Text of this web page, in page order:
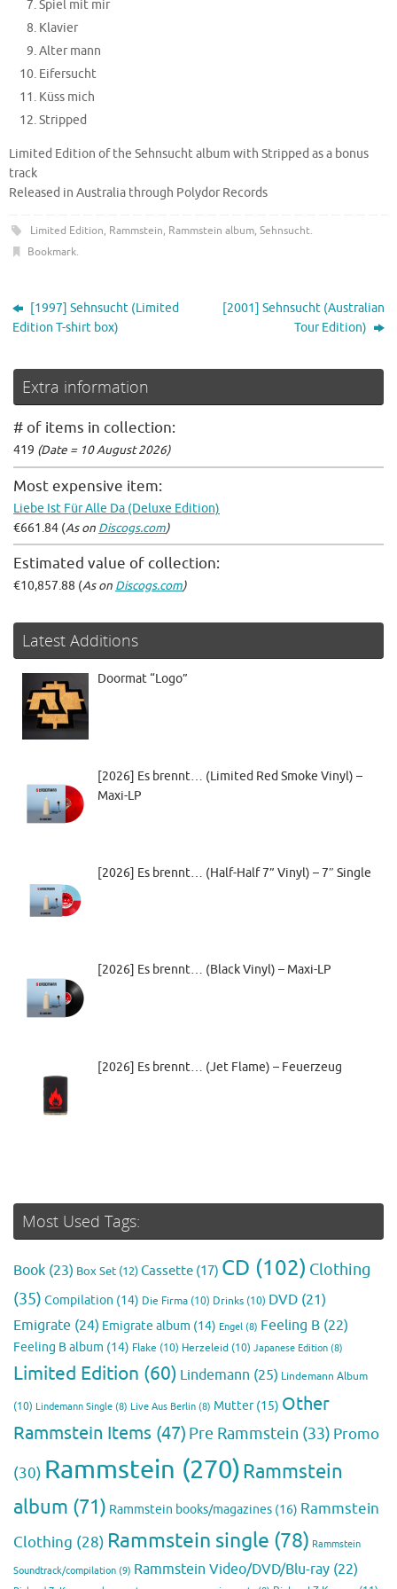
Spiel mit mir
Klavier
Alter mann
Eifersucht
Küss mich
Stripped
Limited Edition of the Sehnsucht album with Stripped as a bonus
track
Released in Australia through Polydor Records
Limited Edition, Rammstein, Rammstein album, Sehnsucht.
Bookmark.
[1997] Sehnsucht (Limited
Edition T-shirt box)
[2001] Sehnsucht (Australian
Tour Edition)
Extra information
# of items in collection:
419 (Date = 10 August 2026)
Most expensive item:
Liebe Ist Für Alle Da (Deluxe Edition)
€661.84 (As on Discogs.com)
Estimated value of collection:
€10,857.88 (As on Discogs.com)
Latest Additions
Doormat “Logo”
[2026] Es brennt… (Limited Red Smoke Vinyl) –
Maxi-LP
[2026] Es brennt… (Half-Half 7” Vinyl) – 7″ Single
[2026] Es brennt… (Black Vinyl) – Maxi-LP
[2026] Es brennt… (Jet Flame) – Feuerzeug
Most Used Tags:
Book (23) Box Set (12)Cassette (17) CD (102) Clothing
(35) Compilation (14) Die Firma (10) Drinks (10) DVD (21)
Emigrate (24) Emigrate album (14) Engel (8) Feeling B (22)
Feeling B album (14) Flake (10) Herzeleid (10) Japanese Edition (8)
Limited Edition (60) Lindemann (25) Lindemann Album
(10) Lindemann Single (8) Live Aus Berlin (8) Mutter(15) Other
Rammstein Items (47) Pre Rammstein (33) Promo
(30) Rammstein (270)Rammstein
album (71) Rammstein books/magazines (16) Rammstein
Clothing (28) Rammstein single (78) Rammstein
Soundtrack/compilation (9) Rammstein Video/DVD/Blu-ray (22)